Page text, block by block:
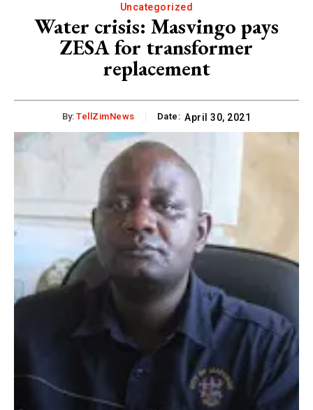
Uncategorized
Water crisis: Masvingo pays
ZESA for transformer
replacement
By: TellZimNews Date: April 30, 2021